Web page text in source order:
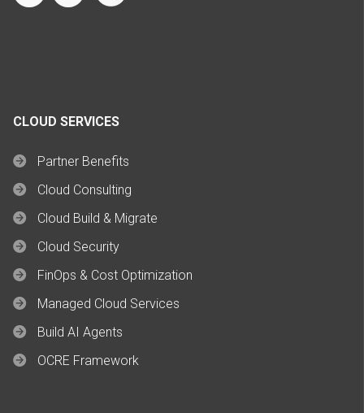
CLOUD SERVICES
Partner Benefits
Cloud Consulting
Cloud Build & Migrate
Cloud Security
FinOps & Cost Optimization
Managed Cloud Services
Build AI Agents
OCRE Framework